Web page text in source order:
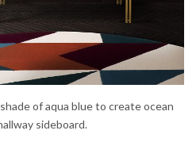
of aqua blue to create ocean
sideboard.